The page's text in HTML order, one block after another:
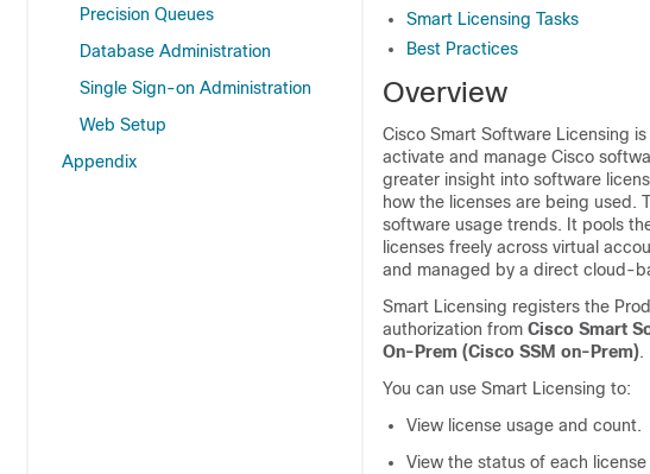
Precision Queues
Database Administration
Single Sign-on Administration
Web Setup
Appendix
Smart Licensing Tasks
Best Practices
Overview
Cisco Smart Software Licensing
activate and manage Cisco
greater insight into software
how the licenses are being used.
software usage trends. It pools
licenses freely across virtual
and managed by a direct cloud-
Smart Licensing registers the
authorization from Cisco Smart
On-Prem (Cisco SSM on-Prem).
You can use Smart Licensing to:
View license usage and count.
View the status of each